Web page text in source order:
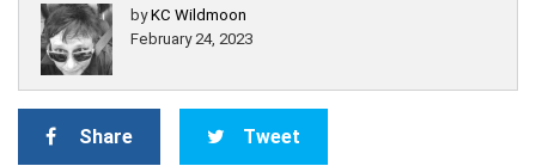
byKC Wildmoon
February 24, 2023
Share Tweet